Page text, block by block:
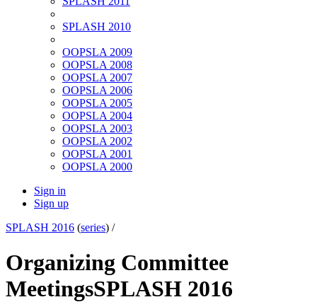
SPLASH 2010
OOPSLA 2009
OOPSLA 2008
OOPSLA 2007
OOPSLA 2006
OOPSLA 2005
OOPSLA 2004
OOPSLA 2003
OOPSLA 2002
OOPSLA 2001
OOPSLA 2000
Sign in
Sign up
SPLASH 2016 (series) /
Organizing Committee
MeetingsSPLASH 2016